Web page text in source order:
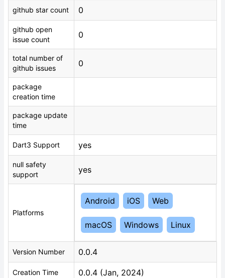
github star count 0
github open
issue count
0
total number of
github issues
0
package
creation time
package update
time
Dart3 Support yes
null safety
support
yes
Platforms
Android iOS Web
macOS Windows Linux
Version Number 0.0.4
Creation Time 0.0.4 (Jan, 2024)